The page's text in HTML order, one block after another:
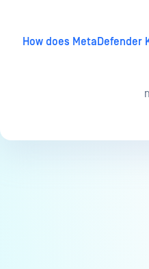
How does